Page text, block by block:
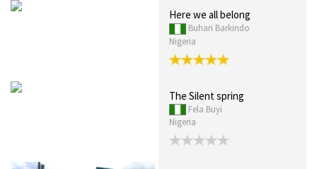
Here we all belong
Buhari Barkindo
Nigeria
The Silent spring
Fela Buyi
Nigeria